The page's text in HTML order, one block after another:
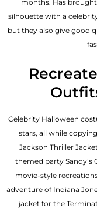
months. Has
silhouette with a
but they also give good
Celebrity Halloween
stars, all while
Jackson Thriller
themed party Sandy’s
movie-style
adventure of Indiana
jacket for the